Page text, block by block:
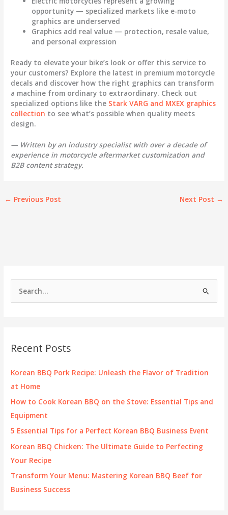
h
f
Recent Posts
Korean BBQ Pork Recipe: Unleash the Flavor of Tradition
at Home
How to Cook Korean BBQ on the Stove: Essential Tips and
Equipment
5 Essential Tips for a Perfect Korean BBQ Business Event
Korean BBQ Chicken: The Ultimate Guide to Perfecting
Your Recipe
Transform Your Menu: Mastering Korean BBQ Beef for
Business Success
opportunity — specialized markets like e-moto
graphics are underserved
Graphics add real value — protection, resale value,
and personal expression
Ready to elevate your bike’s look or offer this service to
your customers? Explore the latest in premium motorcycle
decals and discover how the right graphics can transform
a machine from ordinary to extraordinary. Check out
specialized options like the Stark VARG and MXEX graphics
collection to see what’s possible when quality meets
design.
— Written by an industry specialist with over a decade of
experience in motorcycle aftermarket customization and
B2B content strategy.
← Previous Post Next Post →